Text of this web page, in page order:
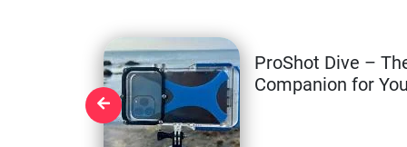
ProShot Dive –
Companion for